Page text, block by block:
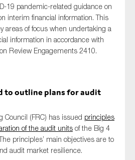
19 pandemic-related guidance on
interim financial information. This
areas of focus when undertaking a
information in accordance with
Review Engagements 2410.
to outline plans for audit
Council (FRC) has issued principles
of the audit units of the Big 4
principles’ main objectives are to
audit market resilience.